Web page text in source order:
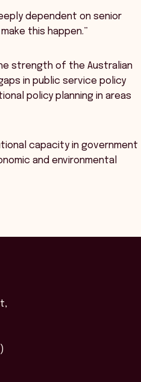
dependent on senior
this happen.”
strength of the Australian
in public service policy
policy planning in areas
capacity in government
and environmental